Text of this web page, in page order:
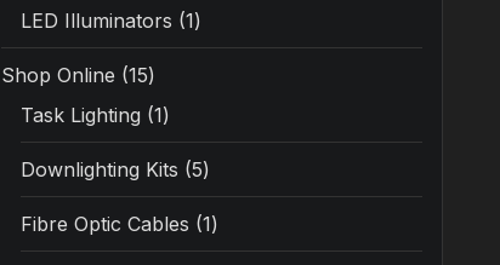
LED Illuminators
1
Shop Online
15
Task Lighting
1
Downlighting Kits 5
Fibre Optic Cables 1